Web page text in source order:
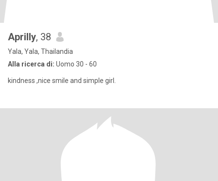
Aprilly​, 38
Yala, Yala, Thailandia
Alla ricerca di: Uomo 30 - 60
kindness ,nice smile and simple girl.